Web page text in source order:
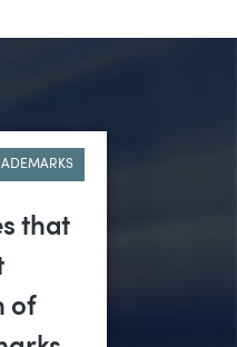
that
of